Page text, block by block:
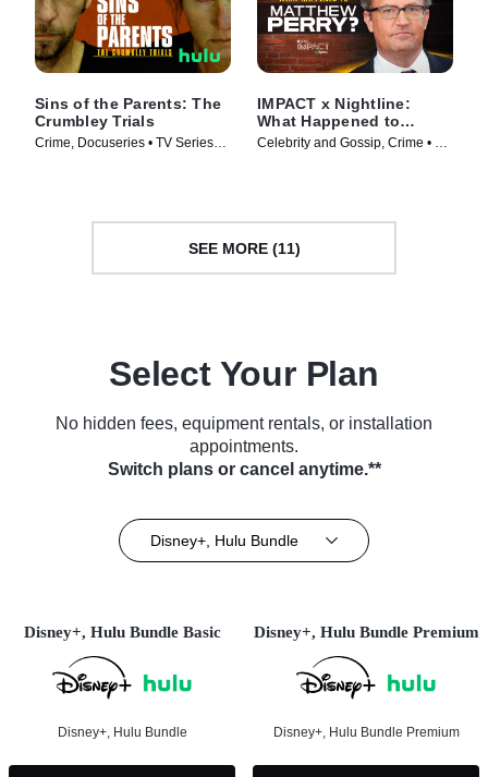
Sins of the Parents: The
Crumbley Trials
Crime, Docuseries • TV Series
IMPACT x Nightline:
What Happened to
Matthew Perry?
Celebrity and Gossip, Crime • TV
SEE MORE (11)
Select Your Plan
No hidden fees, equipment rentals, or installation
appointments.
Switch plans or cancel anytime.**
Disney+, Hulu Bundle
Disney+, Hulu Bundle Basic
Disney+, Hulu Bundle
Disney+, Hulu Bundle Premium
Disney+, Hulu Bundle Premium